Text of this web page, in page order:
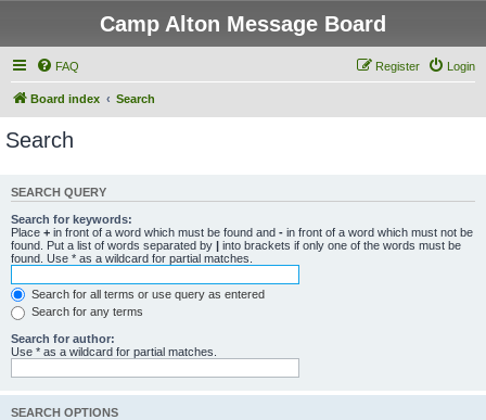
Camp Alton Message Board
FAQ Login
Register
Board index Search
Search
SEARCH QUERY
Search for keywords:
Place + in front of a word which must be found and - in front of a word which must not be
found. Put a list of words separated by | into brackets if only one of the words must be
found. Use * as a wildcard for partial matches.
Search for all terms or use query as entered
Search for any terms
Search for author:
Use * as a wildcard for partial matches.
SEARCH OPTIONS